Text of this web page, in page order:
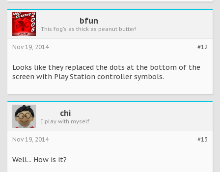
bfun
This fog's as thick as peanut butter!
#12
Nov 19, 2014
Looks like they replaced the dots at the bottom of the
screen with Play Station controller symbols.
chi
I play with myself
#13
Nov 19, 2014
Well... How is it?